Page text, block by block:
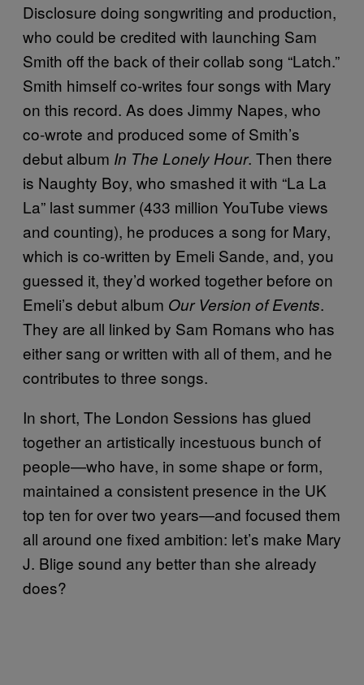
Disclosure doing songwriting and production,
who could be credited with launching Sam
Smith off the back of their collab song “Latch.”
Smith himself co-writes four songs with Mary
on this record. As does Jimmy Napes, who
co-wrote and produced some of Smith’s
debut album In The Lonely Hour. Then there
is Naughty Boy, who smashed it with “La La
La” last summer (433 million YouTube views
and counting), he produces a song for Mary,
which is co-written by Emeli Sande, and, you
guessed it, they’d worked together before on
Emeli’s debut album Our Version of Events.
They are all linked by Sam Romans who has
either sang or written with all of them, and he
contributes to three songs.
In short, The London Sessions has glued
together an artistically incestuous bunch of
people—who have, in some shape or form,
maintained a consistent presence in the UK
top ten for over two years—and focused them
all around one fixed ambition: let’s make Mary
J. Blige sound any better than she already
does?